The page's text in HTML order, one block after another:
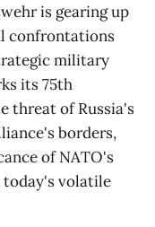
is gearing up
confrontations
military
its 75th
threat of Russia's
borders,
of NATO's
today's volatile